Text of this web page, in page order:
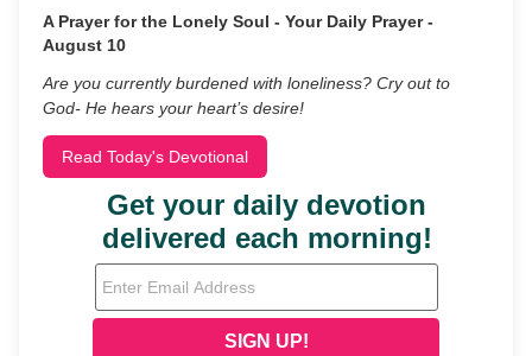
A Prayer for the Lonely Soul - Your Daily Prayer -
August 10
Are you currently burdened with loneliness? Cry out to
God- He hears your heart’s desire!
Read Today's Devotional